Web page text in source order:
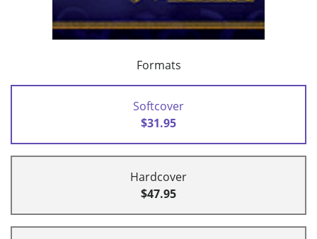
Formats
Softcover
$31.95
Hardcover
$47.95